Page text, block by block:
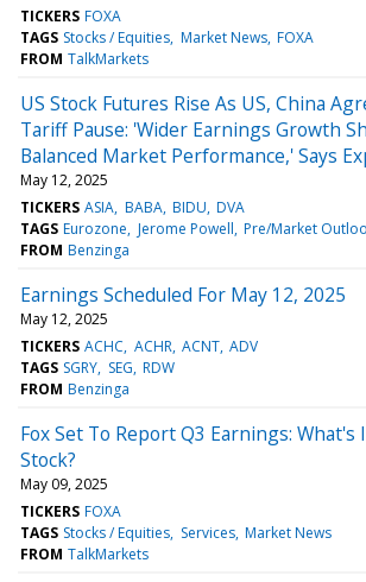
TICKERS FOXA
TAGS Stocks / Equities Market News FOXA
FROM TalkMarkets
US Stock Futures Rise As US, China
Tariff Pause: 'Wider Earnings Growth
Balanced Market Performance,' Says
May 12, 2025
TICKERS ASIA BABA BIDU DVA
TAGS Eurozone Jerome Powell Pre/Market
FROM Benzinga
Earnings Scheduled For May 12, 2025
May 12, 2025
TICKERS ACHC ACHR ACNT ADV
TAGS SGRY SEG RDW
FROM Benzinga
Fox Set To Report Q3 Earnings: What's
Stock?
May 09, 2025
TICKERS FOXA
TAGS Stocks / Equities Services Market News
FROM TalkMarkets